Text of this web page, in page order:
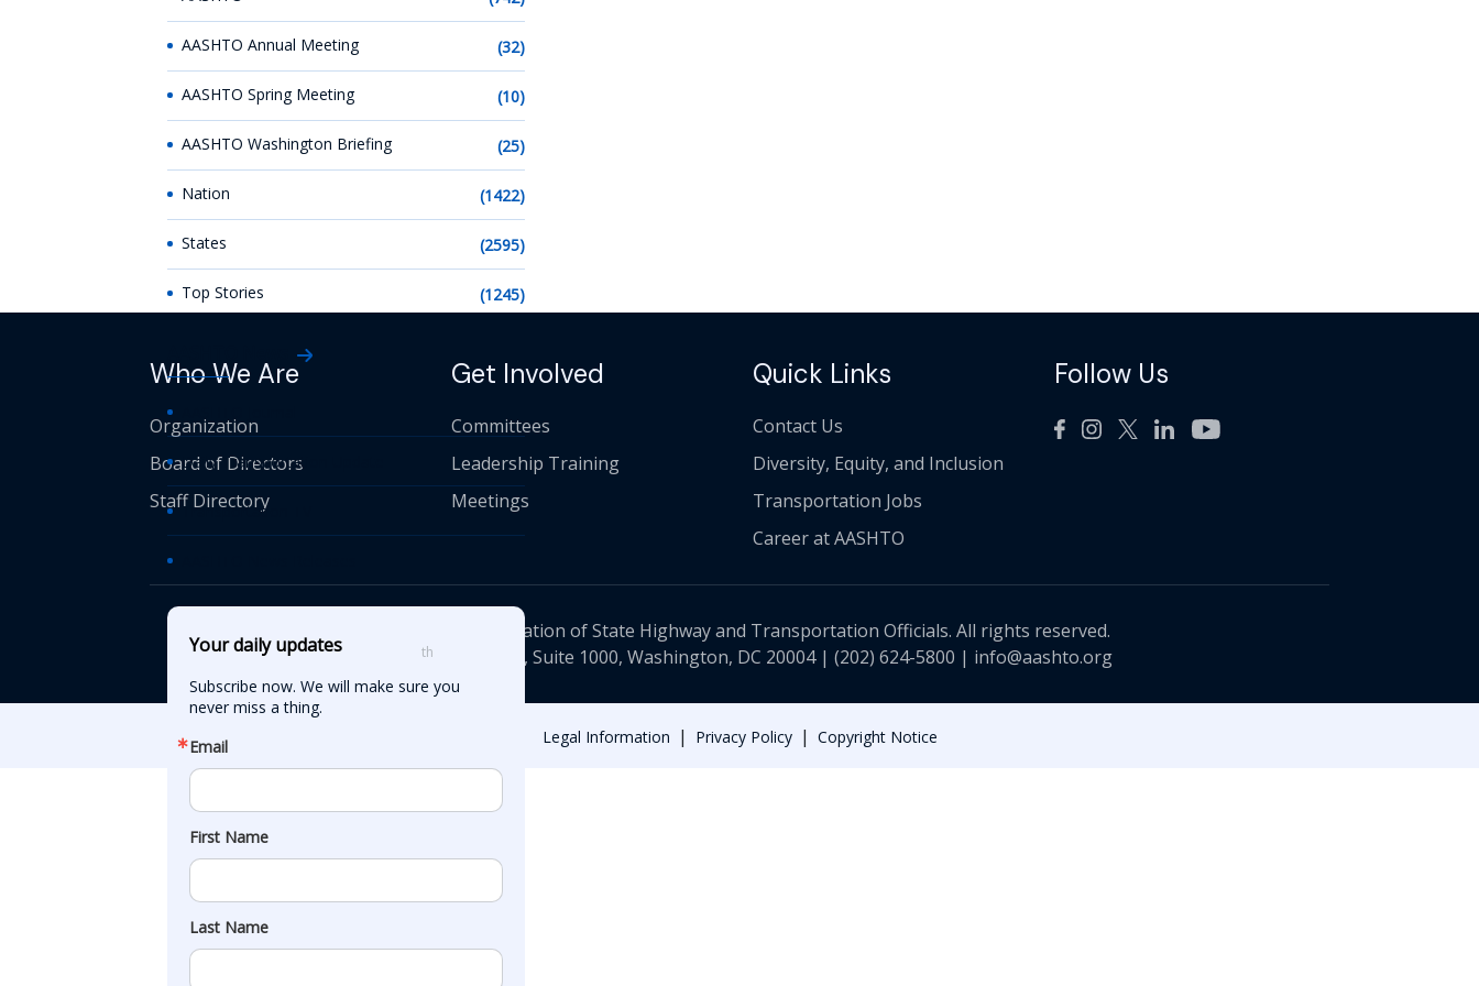
AASHTO Annual Meeting (32)
AASHTO Spring Meeting (10)
AASHTO Washington Briefing (25)
Nation (1422)
States (2595)
Top Stories (1245)
Daily Transportation Update
Transportation TV
Your daily updates
Subscribe now. We will make sure you
never miss a thing.
Email
First Name
Last Name
Who We Are
Organization
Board of Directors
Staff Directory
Get Involved
Committees
Leadership Training
Meetings
Quick Links
Contact Us
Diversity, Equity, and Inclusion
Transportation Jobs
Career at AASHTO
Follow Us
© American Association of State Highway and Transportation Officials. All rights reserved.
th Street NW, Suite 1000, Washington, DC 20004 | (202) 624-5800 | info@aashto.org
Legal Information | Privacy Policy | Copyright Notice